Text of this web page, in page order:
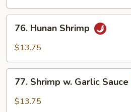
Onion
Hunan
Shrimp
76. Hunan Shrimp
$13.75
Shrimp
77. Shrimp w. Garlic Sauce
$13.75